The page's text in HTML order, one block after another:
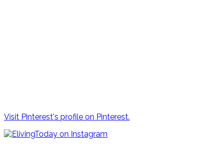
Visit Pinterest's profile on Pinterest.